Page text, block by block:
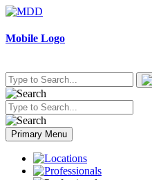
Skip
content
Mobile Logo
Primary Menu